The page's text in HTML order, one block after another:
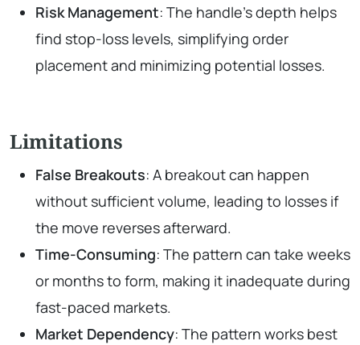
Risk Management: The handle’s depth helps
find stop-loss levels, simplifying order
placement and minimizing potential losses.
Limitations
False Breakouts: A breakout can happen
without sufficient volume, leading to losses if
the move reverses afterward.
Time-Consuming: The pattern can take weeks
or months to form, making it inadequate during
fast-paced markets.
Market Dependency: The pattern works best